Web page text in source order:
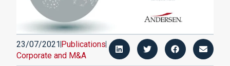
23/07/2021 Publications
Corporate and M&A